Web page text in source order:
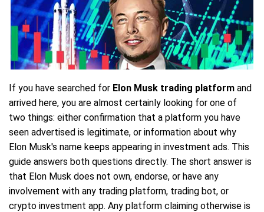
If you have searched for Elon Musk trading platform and
arrived here, you are almost certainly looking for one of
two things: either confirmation that a platform you have
seen advertised is legitimate, or information about why
Elon Musk's name keeps appearing in investment ads. This
guide answers both questions directly. The short answer is
that Elon Musk does not own, endorse, or have any
involvement with any trading platform, trading bot, or
crypto investment app. Any platform claiming otherwise is